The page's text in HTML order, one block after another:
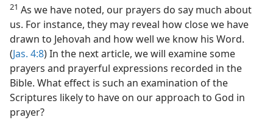
21 As we have noted, our prayers do say much about
us. For instance, they may reveal how close we have
drawn to Jehovah and how well we know his Word.
(Jas. 4:8) In the next article, we will examine some
prayers and prayerful expressions recorded in the
Bible. What effect is such an examination of the
Scriptures likely to have on our approach to God in
prayer?